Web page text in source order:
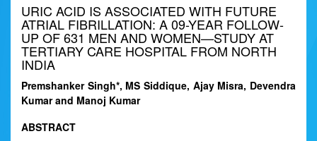
URIC ACID IS ASSOCIATED WITH FUTURE
ATRIAL FIBRILLATION: A 09-YEAR FOLLOW-
UP OF 631 MEN AND WOMEN—STUDY AT
TERTIARY CARE HOSPITAL FROM NORTH
INDIA
Premshanker Singh*, MS Siddique, Ajay Misra, Devendra
Kumar and Manoj Kumar
ABSTRACT